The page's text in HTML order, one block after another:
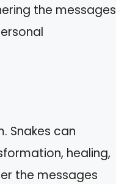
the messages
Snakes can
healing,
the messages